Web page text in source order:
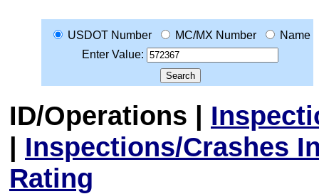
USDOT Number MC/MX Number
Name
Enter Value:
ID/Operations |
| Inspections/Crashes
Rating